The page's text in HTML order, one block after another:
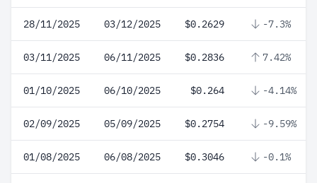
28/11/2025 03/12/2025 $0.2629 -7.3%
03/11/2025 06/11/2025 $0.2836 7.42%
01/10/2025 06/10/2025 $0.264 -4.14%
02/09/2025 05/09/2025 $0.2754 -9.59%
01/08/2025 06/08/2025 $0.3046 -0.1%